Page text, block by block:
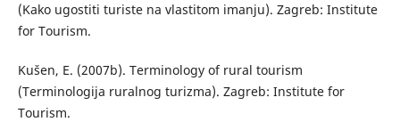
(Kako ugostiti turiste na vlastitom imanju). Zagreb: Institute
for Tourism.
Kušen, E. (2007b). Terminology of rural tourism
(Terminologija ruralnog turizma). Zagreb: Institute for
Tourism.